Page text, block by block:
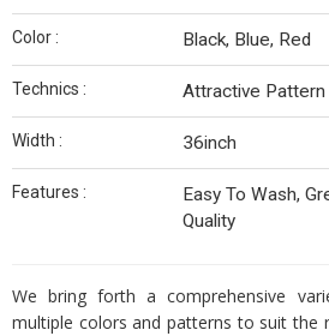
Color : Black, Blue, Red
Technics : Attractive Pattern
Width : 36inch
Features :
Easy To Wash,
Quality
We bring forth a comprehensive
multiple colors and patterns to suit the